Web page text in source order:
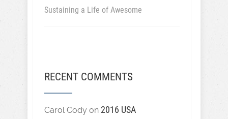
Sustaining a Life of Awesome
RECENT COMMENTS
Carol Cody on 2016 USA